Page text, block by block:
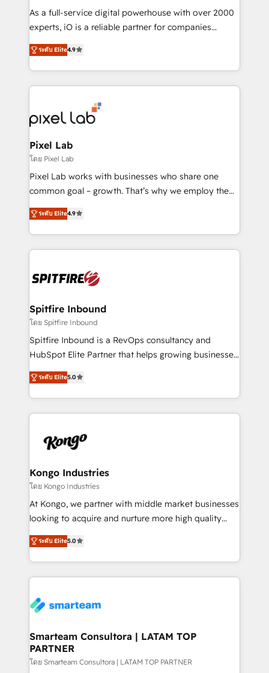
CRM and marketing data, not just implement a
system - Accelerate impact with a partner who
As a full-service digital powerhouse with over 2000
experts, iO is a reliable partner for companies
looking to strengthen their position in the fields of
marketing, technology, content, strategy and
creation. iO combines in-depth knowledge on both
the marketing and technology end of HubSpot,
from end-to-end. Teams of marketing specialists,
developers, copywriters and designers work side by
side to meet the specific demands of every client
and project. Dedicated HubSpot teams combine all
skills for HubSpot projects from strategy to
implementation and training. Skilled in-house
complex API integrations with external platforms.
Working from several campuses across Belgium, The
such as Brussels Airport, Volvo, Farmaline, Agilitas,
Streamz and Michelin.
ระดับ Elite4.9
Pixel Lab
โดย Pixel Lab
Pixel Lab works with businesses who share one
common goal – growth. That’s why we employ the
latest innovations in disruptive technology in our
approach to web design, sales enablement and
inbound marketing that deliver month-on-month
growth for our client's businesses. These methods
exactly where your marketing budget is being used
and overall revenue to a level not feasible with
traditional methods. If you’re a frustrated marketing
manager or business owner sick of wasting budget
with generic agencies and their outdated methods,
just like yours attract more high-quality leads
throughout each stage of the buying cycle with
enable sales teams with the process, technology and
training to smash targets.
ระดับ Elite4.9
Spitfire Inbound
โดย Spitfire Inbound
Spitfire Inbound is a RevOps consultancy and
HubSpot Elite Partner that helps growing businesses
design predictable, scalable revenue-driving
strategies. With offices in South Africa and London,
we take a RevOps-led approach that aligns sales,
marketing & service, breaks down silos, and gives
confidence. We deliver end to end strategy and
and technology around a single source of truth to
support sustainable growth and better decision-
making. Working with clients locally and globally, our
expertise includes HubSpot onboarding and CRM
experience strategy, web development, integrations,
and data-driven campaigns. Winners of the first
the community - we are so glad to work with you."
Connect with us to see how we can do better and be
ระดับ Elite5.0
Kongo Industries
โดย Kongo Industries
At Kongo, we partner with middle market businesses
looking to acquire and nurture more high quality
leads. We use digital media, marketing cloud,
automation and software integration to drive sales
and, deliver clarity on marketing expenditure.
ระดับ Elite5.0
Smarteam Consultora | LATAM TOP
PARTNER
โดย Smarteam Consultora | LATAM TOP PARTNER